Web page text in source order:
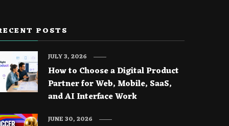
POSTS
How to Choose a Digital Product
Partner for Web, Mobile, SaaS,
and AI Interface Work
JULY 3, 2026
JUNE 30, 2026